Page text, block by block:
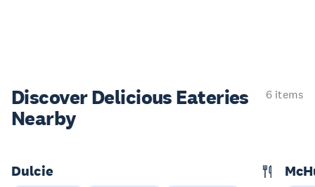
Discover Delicious Eateries
Nearby
6 items
Dulcie